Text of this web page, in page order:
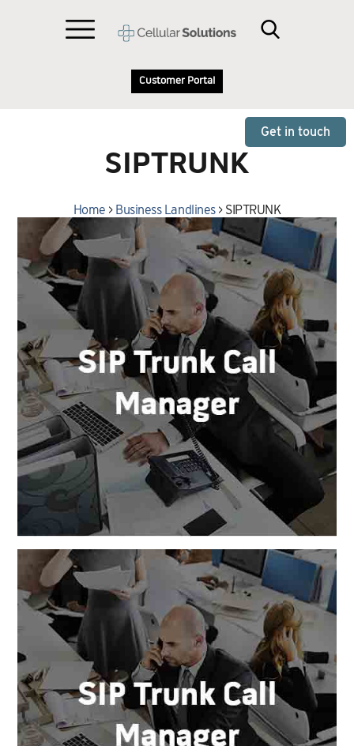
Customer Portal
Get in touch
SIPTRUNK
Home > Business Landlines> SIPTRUNK